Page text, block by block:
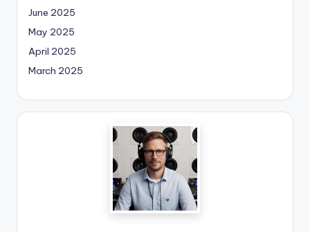
June 2025
May 2025
April 2025
March 2025